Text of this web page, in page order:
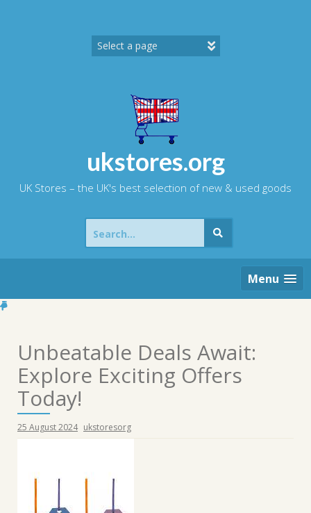
ukstores.org
UK Stores – the UK's best selection of new & used goods
Search
for:
Menu
Unbeatable Deals Await:
Explore Exciting Offers
Today!
25 August 2024 ukstoresorg